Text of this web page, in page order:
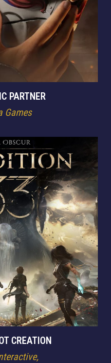
PARTNER
Games
CREATION